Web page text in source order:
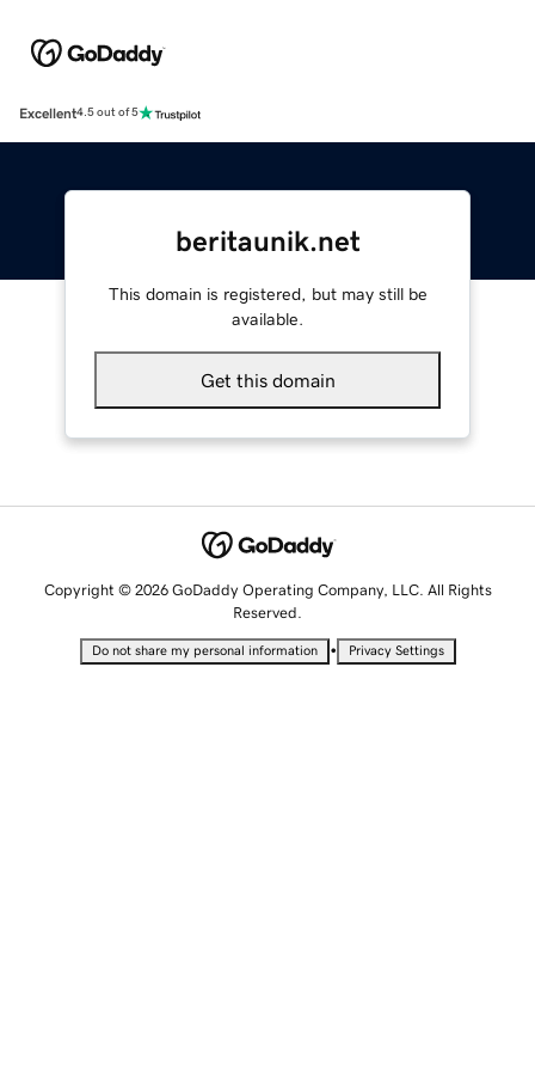
Excellent4.5 out of 5
beritaunik.net
This domain is registered, but may still be
available.
Get this domain
Copyright © 2026 GoDaddy Operating Company, LLC. All Rights
Reserved.
Do not share my personal information • Privacy Settings